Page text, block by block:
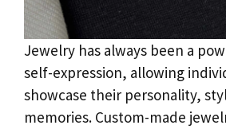
Jewelry has always been a
self-expression, allowing
showcase their personality,
memories. Custom-made